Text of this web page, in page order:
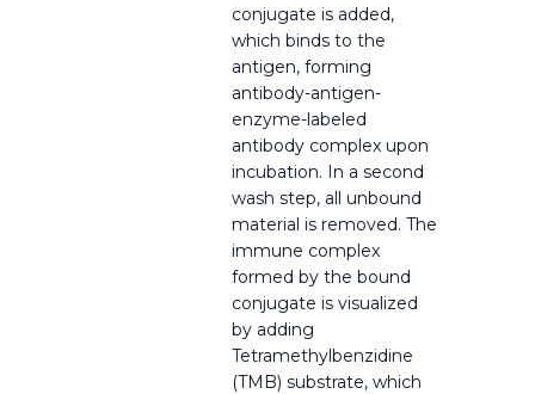
conjugate is added,
which binds to the
antigen, forming
antibody-antigen-
enzyme-labeled
antibody complex upon
incubation. In a second
wash step, all unbound
material is removed. The
immune complex
formed by the bound
conjugate is visualized
by adding
Tetramethylbenzidine
(TMB) substrate, which